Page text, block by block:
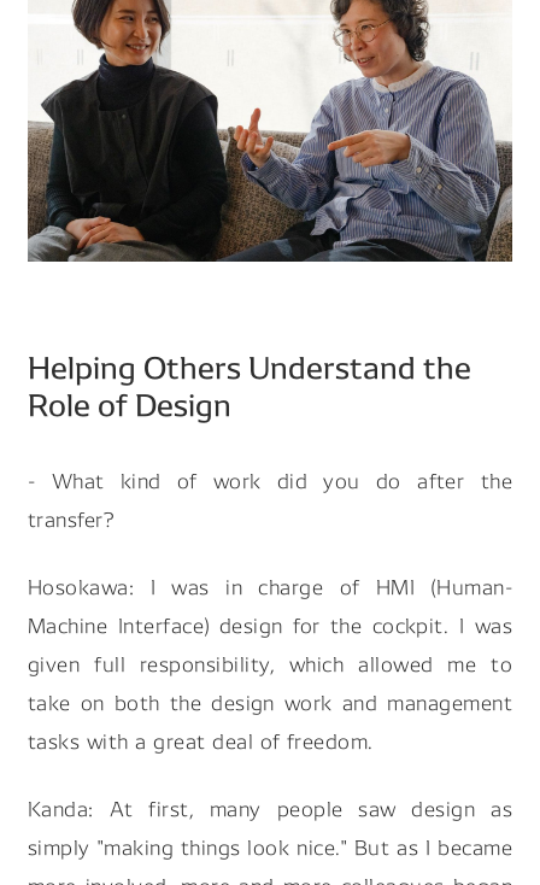
Helping Others Understand the
Role of Design
- What kind of work did you do after the
transfer?
Hosokawa: I was in charge of HMI (Human-
Machine Interface) design for the cockpit. I was
given full responsibility, which allowed me to
take on both the design work and management
tasks with a great deal of freedom.
Kanda: At first, many people saw design as
simply "making things look nice." But as I became